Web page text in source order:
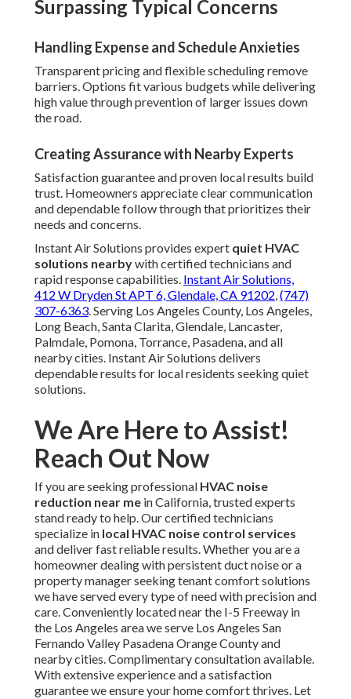
Surpassing Typical Concerns
Handling Expense and Schedule Anxieties
Transparent pricing and flexible scheduling remove
barriers. Options fit various budgets while delivering
high value through prevention of larger issues down
the road.
Creating Assurance with Nearby Experts
Satisfaction guarantee and proven local results build
trust. Homeowners appreciate clear communication
and dependable follow through that prioritizes their
needs and concerns.
Instant Air Solutions provides expert quiet HVAC
solutions nearbywith certified technicians and
rapid response capabilities. Instant Air Solutions,
412 W Dryden St APT 6, Glendale, CA 91202,(747)
307-6363. Serving Los Angeles County, Los Angeles,
Long Beach, Santa Clarita, Glendale, Lancaster,
Palmdale, Pomona, Torrance, Pasadena, and all
nearby cities. Instant Air Solutions delivers
dependable results for local residents seeking quiet
solutions.
We Are Here to Assist!
Reach Out Now
If you are seeking professional HVAC noise
reduction near me in California, trusted experts
stand ready to help. Our certified technicians
specialize in local HVAC noise control services
and deliver fast reliable results. Whether you are a
homeowner dealing with persistent duct noise or a
property manager seeking tenant comfort solutions
we have served every type of need with precision and
care. Conveniently located near the I-5 Freeway in
the Los Angeles area we serve Los Angeles San
Fernando Valley Pasadena Orange County and
nearby cities. Complimentary consultation available.
With extensive experience and a satisfaction
guarantee we ensure your home comfort thrives. Let